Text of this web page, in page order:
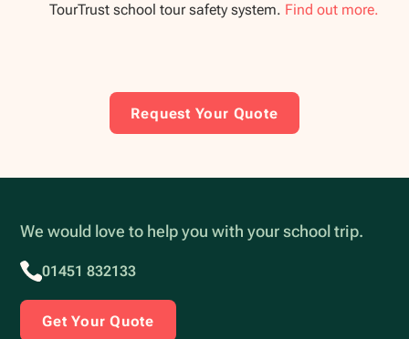
TourTrust school tour safety system. Find out more.
Request Your Quote
We would love to help you with your school trip.
01451 832133
Get Your Quote